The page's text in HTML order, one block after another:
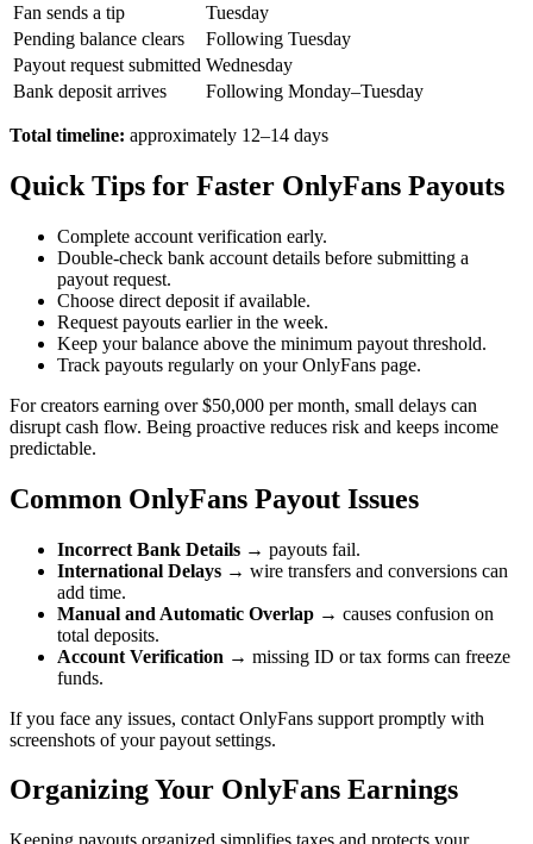
Fan sends a tip
Tuesday
Pending balance clears
Following Tuesday
Payout request submitted Wednesday
Bank deposit arrives
Following Monday–Tuesday
Total timeline: approximately 12–14 days
Quick Tips for Faster OnlyFans Payouts
Complete account verification early.
Double-check bank account details before submitting a
payout request.
Choose direct deposit if available.
Request payouts earlier in the week.
Keep your balance above the minimum payout threshold.
Track payouts regularly on your OnlyFans page.
For creators earning over $50,000 per month, small delays can
disrupt cash flow. Being proactive reduces risk and keeps income
predictable.
Common OnlyFans Payout Issues
Incorrect Bank Details → payouts fail.
International Delays → wire transfers and conversions can
add time.
Manual and Automatic Overlap → causes confusion on
total deposits.
Account Verification → missing ID or tax forms can freeze
funds.
If you face any issues, contact OnlyFans support promptly with
screenshots of your payout settings.
Organizing Your OnlyFans Earnings